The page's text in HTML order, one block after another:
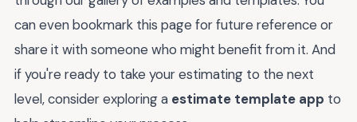
can even bookmark this page for future reference or
share it with someone who might benefit from it. And
if you're ready to take your estimating to the next
level, consider exploring a estimate template app to